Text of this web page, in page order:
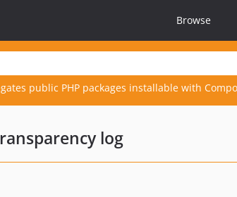
Browse
public PHP packages installable with
log